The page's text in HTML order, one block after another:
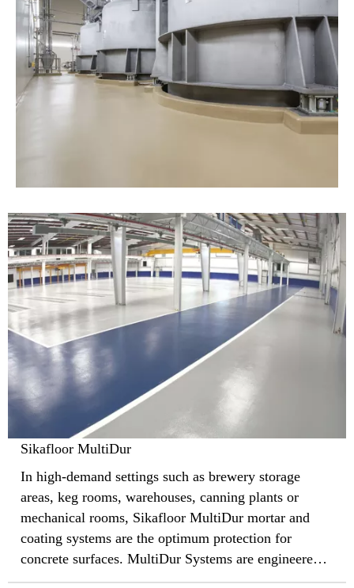
Sikafloor MultiDur
In high-demand settings such as brewery storage
areas, keg rooms, warehouses, canning plants or
mechanical rooms, Sikafloor MultiDur mortar and
coating systems are the optimum protection for
concrete surfaces. MultiDur Systems are engineered
with Sika’s world-leading epoxy resins to defend